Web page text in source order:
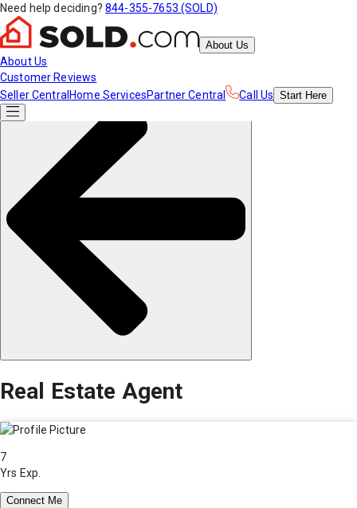
Need help deciding? 844-355-7653 (SOLD)
About Us
About Us
Customer Reviews
Seller Central Home ServicesPartner Central Call Us Start Here
Real Estate Agent
7
Yrs Exp.
Connect Me